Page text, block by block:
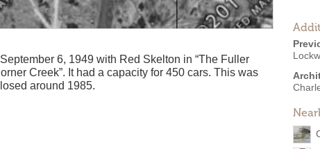
6, 1949 with Red Skelton in “The Fuller
Creek”. It had a capacity for 450 cars. This was
around 1985.